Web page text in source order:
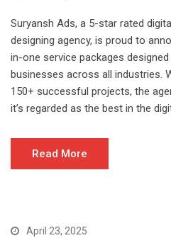
Suryansh Ads, a 5-star rated
designing agency, is proud to
in-one service packages
businesses across all industries.
150+ successful projects, the
it’s regarded as the best in the
Read More
April 23, 2025